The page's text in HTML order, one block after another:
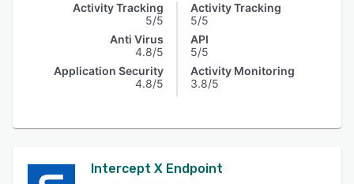
Activity Tracking
5/5
Anti Virus
4.8/5
Application Security
4.8/5
Activity Tracking
5/5
API
5/5
Activity Monitoring
3.8/5
Intercept X Endpoint